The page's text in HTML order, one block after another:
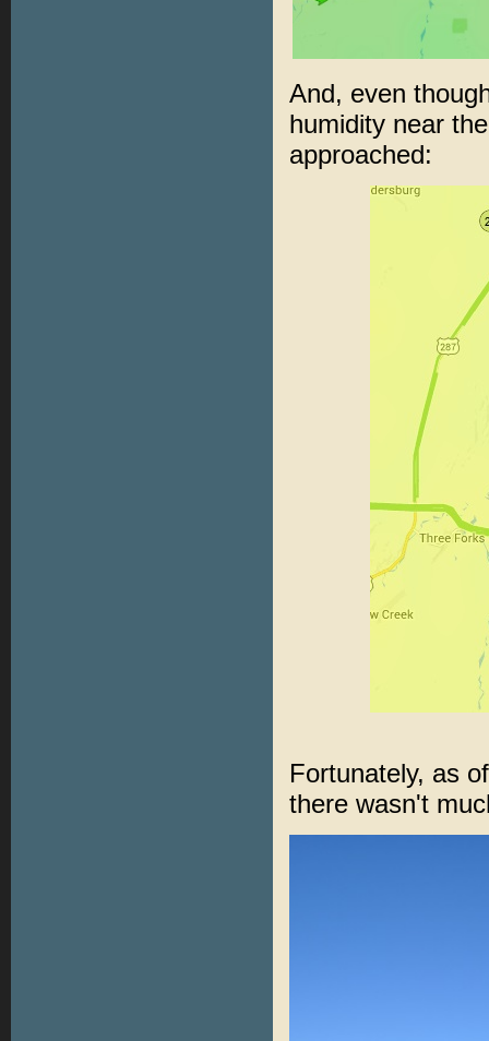
And, even
humidity near
approached:
Fortunately, as
there wasn't